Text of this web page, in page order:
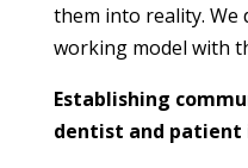
them into reality. We
working model with
Establishing
dentist and patient